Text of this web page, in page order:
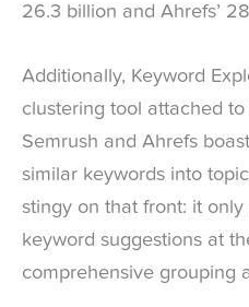
26.3 billion and Ahrefs’
Additionally, Keyword
clustering tool attached
Semrush and Ahrefs
similar keywords into
stingy on that front: it
keyword suggestions at
comprehensive grouping